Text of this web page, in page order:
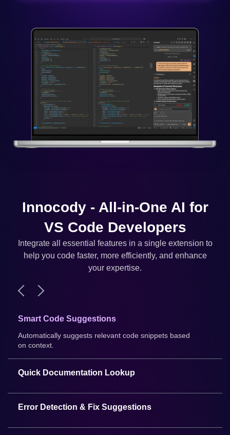
Innocody - All-in-One AI for
VS Code Developers
Integrate all essential features in a single extension to
help you code faster, more efficiently, and enhance
your expertise.
Smart Code Suggestions
Automatically suggests relevant code snippets based
on context.
Quick Documentation Lookup
Error Detection & Fix Suggestions